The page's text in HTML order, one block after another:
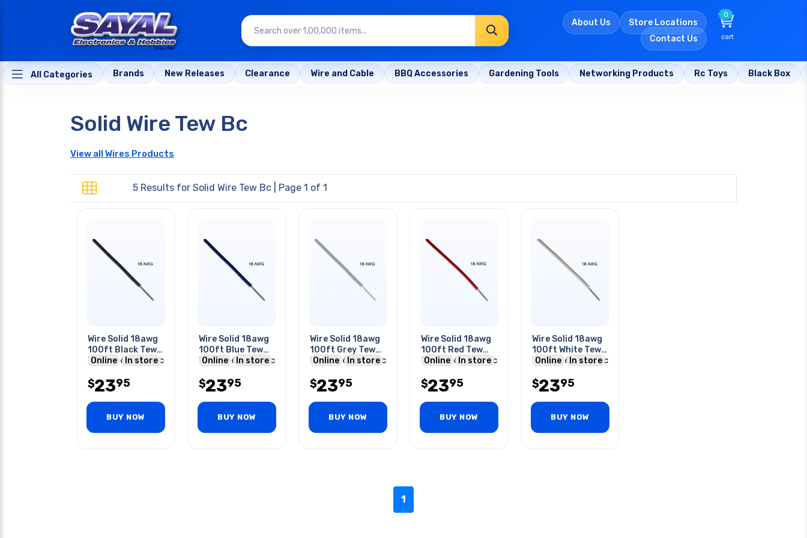
About Us
Store Locations
Contact Us
0
cart
All Categories Brands New Releases Clearance Wire and Cable BBQ Accessories Gardening Tools Networking Products Rc Toys Black Box
Solid Wire Tew Bc
View all Wires Products
5 Results for Solid Wire Tew Bc | Page 1 of 1
Wire Solid 18awg
100ft Black Tew
Pvc Ft1 600v 105c
Online In store
$2395
BUY NOW
Wire Solid 18awg
100ft Blue Tew
Pvc Ft1 600v 105c
Online In store
$2395
BUY NOW
Wire Solid 18awg
100ft Grey Tew
Pvc Ft1 600v 105c
Online In store
$2395
BUY NOW
Wire Solid 18awg
100ft Red Tew
Pvc Ft1 600v 105c
Online In store
$2395
BUY NOW
Wire Solid 18awg
100ft White Tew
Pvc Ft1 600v 105c
Online In store
$2395
BUY NOW
1